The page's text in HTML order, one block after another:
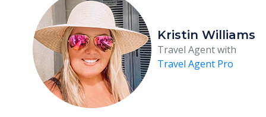
Kristin Williams
Travel Agent with
Travel Agent Pro